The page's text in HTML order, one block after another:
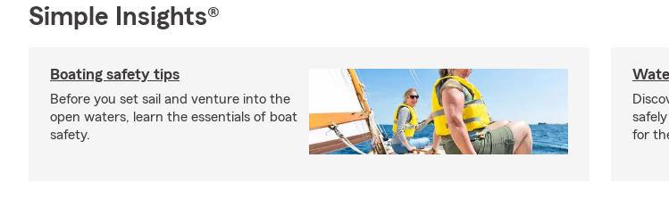
Simple Insights®
Boating safety tips
Before you set sail and venture into the
open waters, learn the essentials of boat
safety.
for